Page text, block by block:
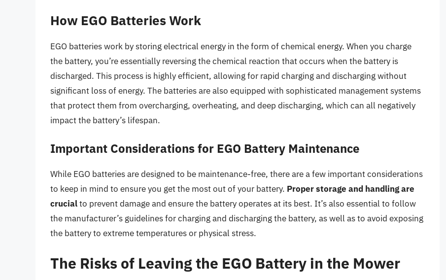
How EGO Batteries Work
EGO batteries work by storing electrical energy in the form of chemical energy. When you charge
the battery, you’re essentially reversing the chemical reaction that occurs when the battery is
discharged. This process is highly efficient, allowing for rapid charging and discharging without
significant loss of energy. The batteries are also equipped with sophisticated management systems
that protect them from overcharging, overheating, and deep discharging, which can all negatively
impact the battery’s lifespan.
Important Considerations for EGO Battery Maintenance
While EGO batteries are designed to be maintenance-free, there are a few important considerations
to keep in mind to ensure you get the most out of your battery. Proper storage and handling are
crucialto prevent damage and ensure the battery operates at its best. It’s also essential to follow
the manufacturer’s guidelines for charging and discharging the battery, as well as to avoid exposing
the battery to extreme temperatures or physical stress.
The Risks of Leaving the EGO Battery in the Mower